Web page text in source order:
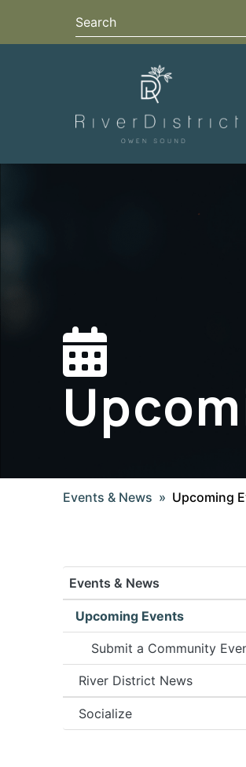
Search
Events & News Upcoming
Events & News
Upcoming Events
Submit a Community
River District News
Socialize